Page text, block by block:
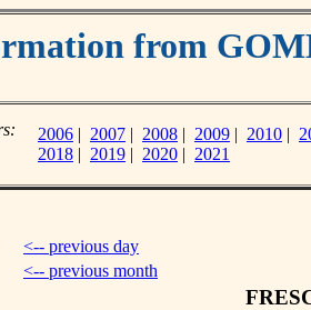
from
2006 | 2007 | 2008 | 2009 | 2010 |
2018 | 2019 | 2020 | 2021
<-- previous day
<-- previous month